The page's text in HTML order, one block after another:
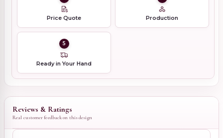
Price Quote Production
5
Ready in Your Hand
Reviews & Ratings
Real customer feedback on this design